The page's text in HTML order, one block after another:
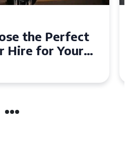
the Perfect
in Guildford